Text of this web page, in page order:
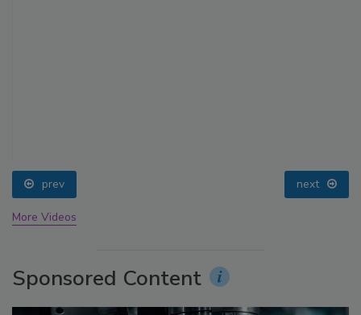
prev next
More Videos
Sponsored Content